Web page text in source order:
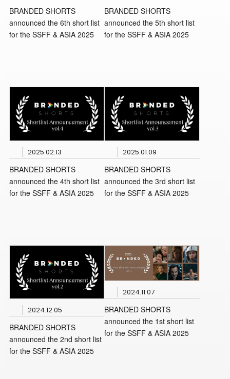
BRANDED SHORTS
announced the 6th short list
for the SSFF & ASIA 2025
BRANDED SHORTS
announced the 5th short list
for the SSFF & ASIA 2025
2025.02.13
BRANDED SHORTS
announced the 4th short list
for the SSFF & ASIA 2025
2025.01.09
BRANDED SHORTS
announced the 3rd short list
for the SSFF & ASIA 2025
2024.12.05
BRANDED SHORTS
announced the 2nd short list
for the SSFF & ASIA 2025
2024.11.07
BRANDED SHORTS
announced the 1st short list
for the SSFF & ASIA 2025